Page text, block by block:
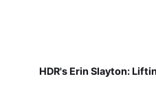
HDR's Erin Slayton: